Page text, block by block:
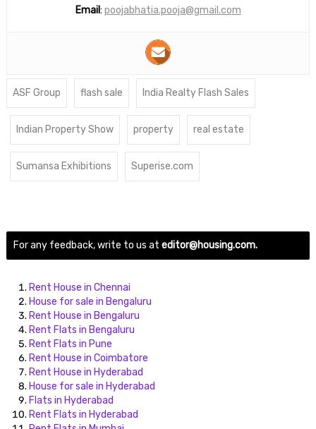
Email: poojabhatia.pooja@gmail.com
ASF Group flash sale India Realty Flash Sales
Indian Property Show property real estate
Sumansa Exhibitions Superise.com
For any feedback, write to us at editor@housing.com.
Rent House in Chennai
House for sale in Bengaluru
Rent House in Bengaluru
Rent Flats in Bengaluru
Rent Flats in Pune
Rent House in Coimbatore
Rent House in Hyderabad
House for sale in Hyderabad
Flats in Hyderabad
Rent Flats in Hyderabad